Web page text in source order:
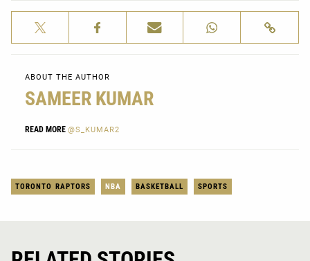
ABOUT THE AUTHOR
SAMEER KUMAR
READ MORE @S_KUMAR2
TORONTO RAPTORS NBA BASKETBALL SPORTS